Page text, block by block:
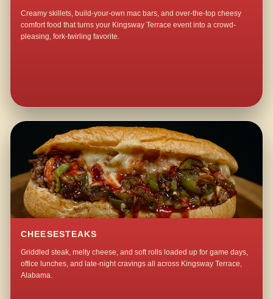
Creamy skillets, build-your-own mac bars, and over-the-top cheesy
comfort food that turns your Kingsway Terrace event into a crowd-
pleasing, fork-twirling favorite.
CHEESESTEAKS
Griddled steak, melty cheese, and soft rolls loaded up for game days,
office lunches, and late-night cravings all across Kingsway Terrace,
Alabama.